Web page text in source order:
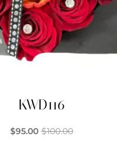
KWD116
$100.00
$95.00